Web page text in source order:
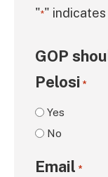
"*"
GOP
Pelosi *
Yes
No
Email *